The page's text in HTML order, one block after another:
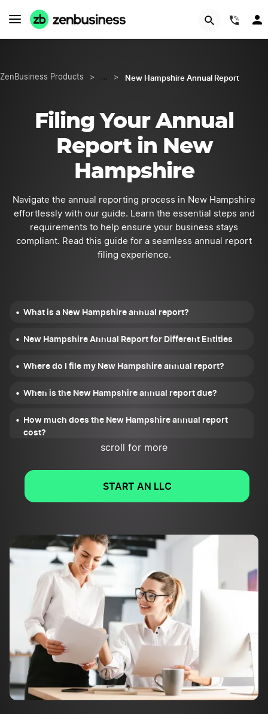
ZenBusiness Products > … > New Hampshire Annual Report
Filing Your Annual
Report in New
Hampshire
Navigate the annual reporting process in New Hampshire
effortlessly with our guide. Learn the essential steps and
requirements to help ensure your business stays
compliant. Read this guide for a seamless annual report
filing experience.
What is a New Hampshire annual report?
New Hampshire Annual Report for Different Entities
Where do I file my New Hampshire annual report?
When is the New Hampshire annual report due?
How much does the New Hampshire annual report
cost?
What happens after I file the New Hampshire annual
report?
Who do I contact if I have issues filing the New
Hampshire annual report?
New Hampshire Annual Report FAQs
scroll for more
START AN LLC